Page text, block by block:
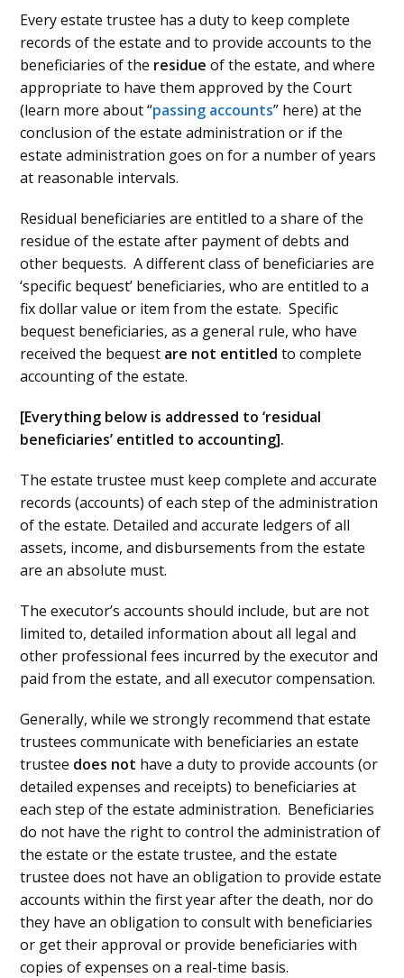
Every estate trustee has a duty to keep complete
records of the estate and to provide accounts to the
beneficiaries of the residue of the estate, and where
appropriate to have them approved by the Court
(learn more about “passing accounts” here) at the
conclusion of the estate administration or if the
estate administration goes on for a number of years
at reasonable intervals.
Residual beneficiaries are entitled to a share of the
residue of the estate after payment of debts and
other bequests. A different class of beneficiaries are
‘specific bequest’ beneficiaries, who are entitled to a
fix dollar value or item from the estate. Specific
bequest beneficiaries, as a general rule, who have
received the bequest are not entitledto complete
accounting of the estate.
[Everything below is addressed to ‘residual
beneficiaries’ entitled to accounting].
The estate trustee must keep complete and accurate
records (accounts) of each step of the administration
of the estate. Detailed and accurate ledgers of all
assets, income, and disbursements from the estate
are an absolute must.
The executor’s accounts should include, but are not
limited to, detailed information about all legal and
other professional fees incurred by the executor and
paid from the estate, and all executor compensation.
Generally, while we strongly recommend that estate
trustees communicate with beneficiaries an estate
trustee does not have a duty to provide accounts (or
detailed expenses and receipts) to beneficiaries at
each step of the estate administration. Beneficiaries
do not have the right to control the administration of
the estate or the estate trustee, and the estate
trustee does not have an obligation to provide estate
accounts within the first year after the death, nor do
they have an obligation to consult with beneficiaries
or get their approval or provide beneficiaries with
copies of expenses on a real-time basis.